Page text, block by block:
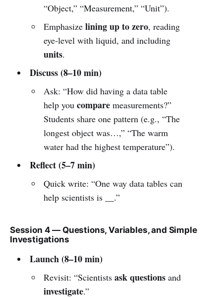
“Object,” “Measurement,” “Unit”).
Emphasizelining up to zero, reading
eye-level with liquid, and including
units.
Discuss (8–10 min)
Ask: “How did having a data table
help youcompare measurements?”
Students share one pattern (e.g., “The
longest object was…,” “The warm
water had the highest temperature”).
Reflect (5–7 min)
Quick write: “One way data tables can
help scientists is __.”
Session 4 — Questions, Variables, and Simple
Investigations
Launch (8–10 min)
Revisit: “Scientistsask questions and
investigate.”